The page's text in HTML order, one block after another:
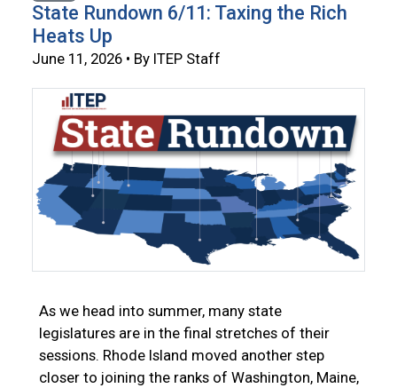
State Rundown 6/11: Taxing the Rich
Heats Up
June 11, 2026 • By ITEP Staff
As we head into summer, many state
legislatures are in the final stretches of their
sessions. Rhode Island moved another step
closer to joining the ranks of Washington, Maine,